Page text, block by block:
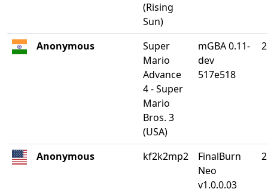
(Rising
Sun)
Anonymous
Super
Mario
Advance
4 - Super
Mario
Bros. 3
(USA)
mGBA 0.11-
dev
517e518
2
Anonymous kf2k2mp2
FinalBurn
Neo
v1.0.0.03
2